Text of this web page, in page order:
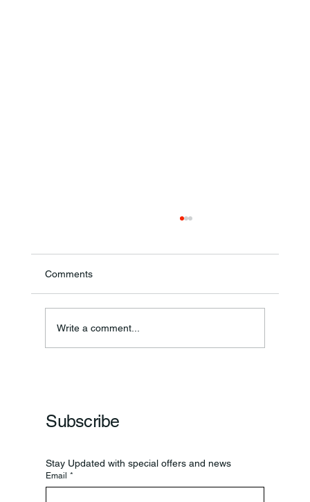
Annual Bake Sale Returns
Comments
Write a comment...
Subscribe
Stay Updated with special offers and news
Email *